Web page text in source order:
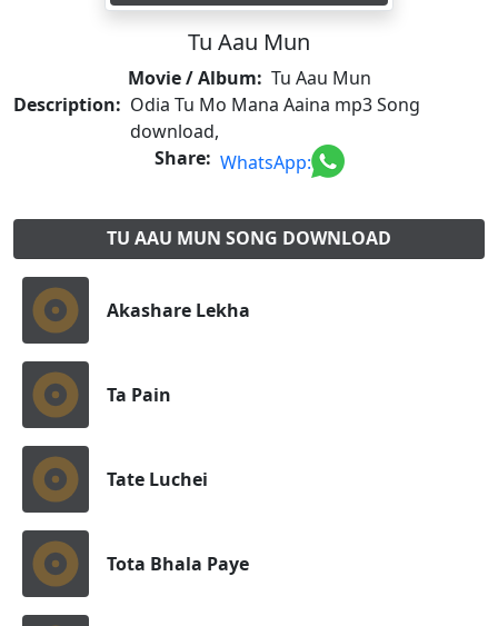
Tu Aau Mun
Movie / Album: Tu Aau Mun
Description: Odia Tu Mo Mana Aaina mp3 Song
download,
Share: WhatsApp:
TU AAU MUN SONG DOWNLOAD
Akashare Lekha
Ta Pain
Tate Luchei
Tota Bhala Paye